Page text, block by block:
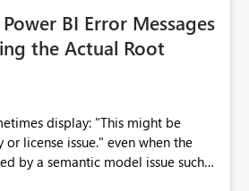
BI Error Messages
the Actual Root
"This might be
issue." even when the
by a semantic model issue such